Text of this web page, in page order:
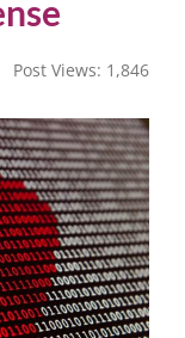
Post Views: 1,846